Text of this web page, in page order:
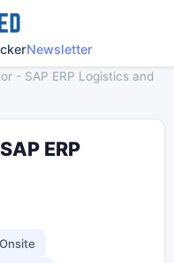
Newsletter
- SAP ERP Logistics and
ERP
Onsite